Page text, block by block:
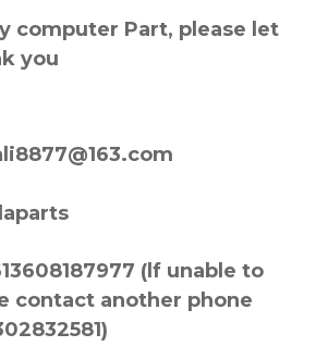
computer Part, please let
you
(lf unable to
contact another phone